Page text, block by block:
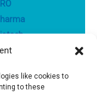
like cookies to
to these